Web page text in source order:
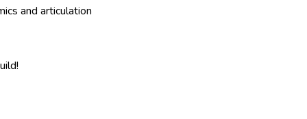
and articulation